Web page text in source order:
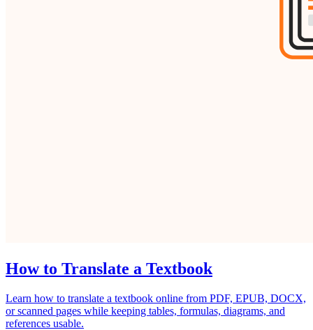
How to Translate a Textbook
Learn how to translate a textbook online from PDF, EPUB, DOCX,
or scanned pages while keeping tables, formulas, diagrams, and
references usable.